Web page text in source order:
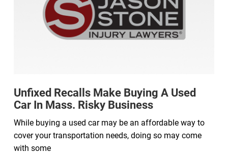
Unfixed Recalls Make Buying A Used
Car In Mass. Risky Business
While buying a used car may be an affordable way to
cover your transportation needs, doing so may come
with some